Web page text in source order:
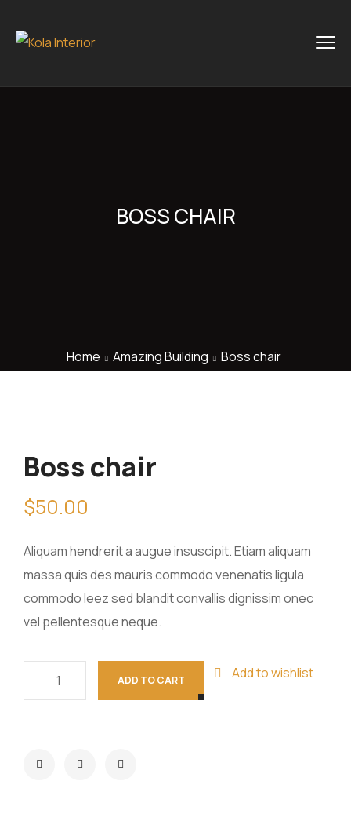
BOSS CHAIR
Home Amazing Building Boss chair
Boss chair
$50.00
Aliquam hendrerit a augue insuscipit. Etiam aliquam
massa quis des mauris commodo venenatis ligula
commodo leez sed blandit convallis dignissim onec
vel pellentesque neque.
ADD TO CART Add to wishlist